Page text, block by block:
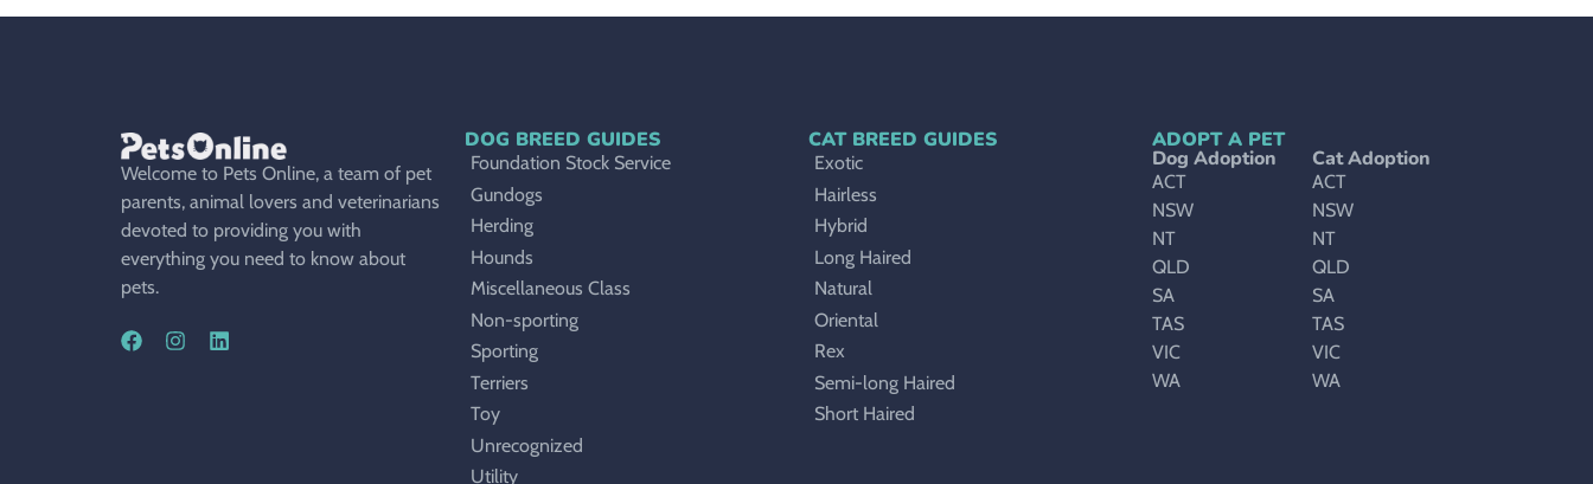
Welcome to Pets Online, a team of pet
parents, animal lovers and veterinarians
devoted to providing you with
everything you need to know about
pets.
DOG BREED GUIDES
Foundation Stock Service
Gundogs
Herding
Hounds
Miscellaneous Class
Non-sporting
Sporting
Terriers
Toy
Unrecognized
Utility
CAT BREED GUIDES
Exotic
Hairless
Hybrid
Long Haired
Natural
Oriental
Rex
Semi-long Haired
Short Haired
ADOPT A PET
Dog Adoption
ACT
NSW
NT
QLD
SA
TAS
VIC
WA
Cat Adoption
ACT
NSW
NT
QLD
SA
TAS
VIC
WA